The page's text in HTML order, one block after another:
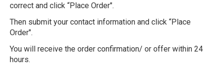
correct and click “Place Order".
Then submit your contact information and click “Place
Order".
You will receive the order confirmation/ or offer within 24
hours.